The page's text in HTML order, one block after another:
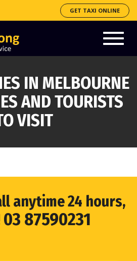
GET TAXI ONLINE
IN MELBOURNE
AND TOURISTS
VISIT
anytime 24 hours,
03 87590231